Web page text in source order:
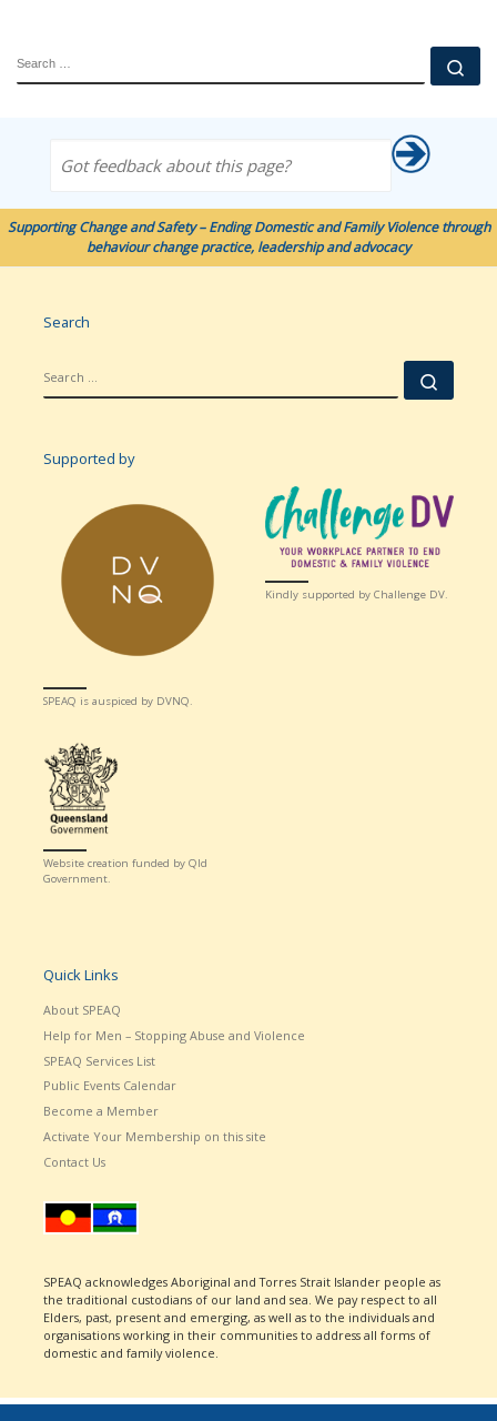
Supporting Change and Safety – Ending Domestic and Family Violence through
behaviour change practice, leadership and advocacy
Search
Supported by
SPEAQ is auspiced by DVNQ.
Kindly supported by Challenge DV.
Website creation funded by Qld
Government.
Quick Links
About SPEAQ
Help for Men – Stopping Abuse and Violence
SPEAQ Services List
Public Events Calendar
Become a Member
Activate Your Membership on this site
Contact Us
SPEAQ acknowledges Aboriginal and Torres Strait Islander people as
the traditional custodians of our land and sea. We pay respect to all
Elders, past, present and emerging, as well as to the individuals and
organisations working in their communities to address all forms of
domestic and family violence.